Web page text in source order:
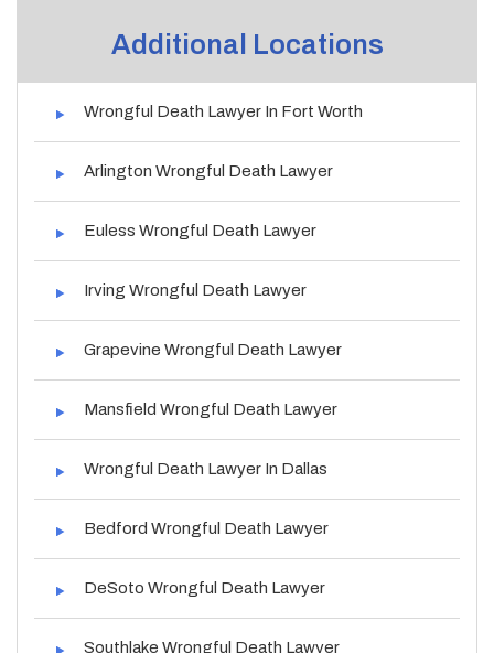
Additional Locations
Wrongful Death Lawyer In Fort Worth
Arlington Wrongful Death Lawyer
Euless Wrongful Death Lawyer
Irving Wrongful Death Lawyer
Grapevine Wrongful Death Lawyer
Mansfield Wrongful Death Lawyer
Wrongful Death Lawyer In Dallas
Bedford Wrongful Death Lawyer
DeSoto Wrongful Death Lawyer
Southlake Wrongful Death Lawyer